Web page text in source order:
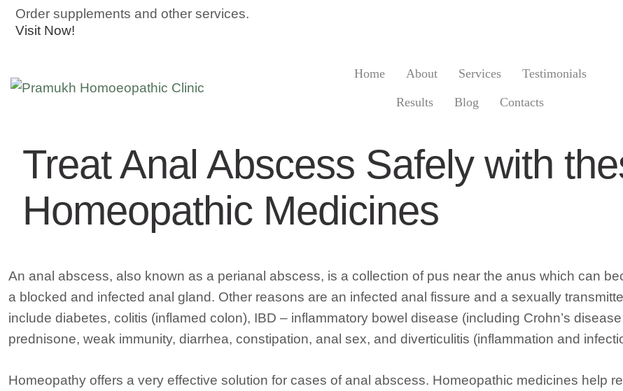
Order supplements and other services.
Visit Now!
Home About Services Testimonials
Results Blog Contacts
Treat Anal Abscess Safely with
Homeopathic Medicines
An anal abscess, also known as a perianal abscess, is a collection of pus near the anus which can
a blocked and infected anal gland. Other reasons are an infected anal fissure and a sexually
include diabetes, colitis (inflamed colon), IBD – inflammatory bowel disease (including Crohn’s
prednisone, weak immunity, diarrhea, constipation, anal sex, and diverticulitis (inflammation and
Homeopathy offers a very effective solution for cases of anal abscess. Homeopathic medicines help